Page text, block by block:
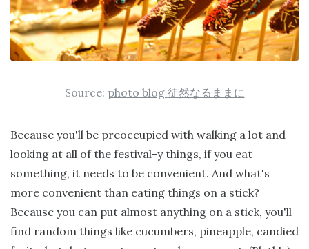
Source: photo blog 徒然なるままに
Because you'll be preoccupied with walking a lot and
looking at all of the festival-y things, if you eat
something, it needs to be convenient. And what's
more convenient than eating things on a stick?
Because you can put almost anything on a stick, you'll
find random things like cucumbers, pineapple, candied